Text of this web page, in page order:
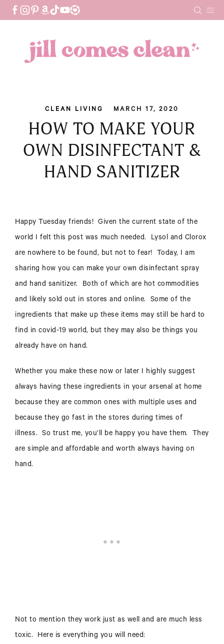
CLEAN LIVING MARCH 17, 2020
HOW TO MAKE YOUR
OWN DISINFECTANT &
HAND SANITIZER
Happy Tuesday friends! Given the current state of the
world I felt this post was much needed. Lysol and Clorox
are nowhere to be found, but not to fear! Today, I am
sharing how you can make your own disinfectant spray
and hand sanitizer. Both of which are hot commodities
and likely sold out in stores and online. Some of the
ingredients that make up these items may still be hard to
find in covid-19 world, but they may also be things you
already have on hand.
Whether you make these now or later I highly suggest
always having these ingredients in your arsenal at home
because they are common ones with multiple uses and
because they go fast in the stores during times of
illness. So trust me, you’ll be happy you have them. They
are simple and affordable and worth always having on
hand.
Not to mention they work just as well and are much less
toxic. Here is everything you will need: